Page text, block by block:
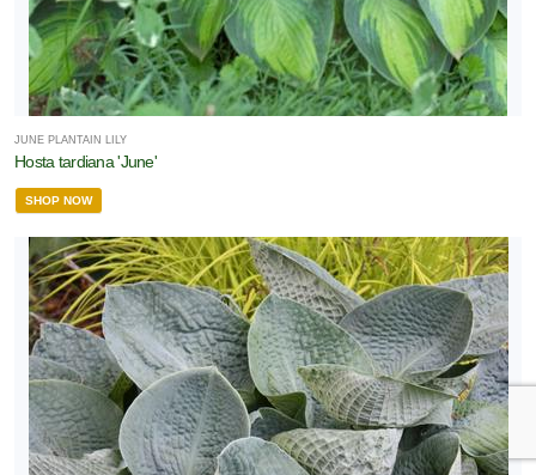
JUNE PLANTAIN LILY
Hosta tardiana 'June'
SHOP NOW